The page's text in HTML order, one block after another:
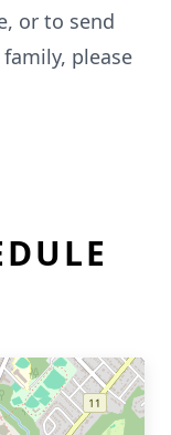
or to send
please